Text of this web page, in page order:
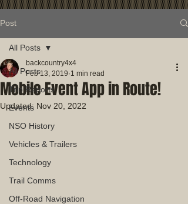
Post
All Posts
Trip Reports
Events
NSO History
Vehicles & Trailers
Technology
Trail Comms
Off-Road Navigation
All Posts
Mobile Event App in Route!
backcountry4x4
Feb 13, 2019 1 min read
Updated: Nov 20, 2022